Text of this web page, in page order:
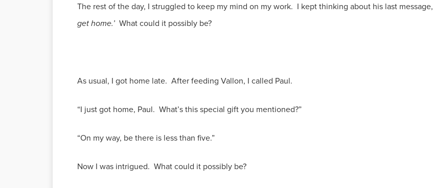
The rest of the day, I struggled to keep my mind on my work. I kept thinking about his last message,
get home.’ What could it possibly be?
As usual, I got home late. After feeding Vallon, I called Paul.
“I just got home, Paul. What’s this special gift you mentioned?”
“On my way, be there is less than five.”
Now I was intrigued. What could it possibly be?